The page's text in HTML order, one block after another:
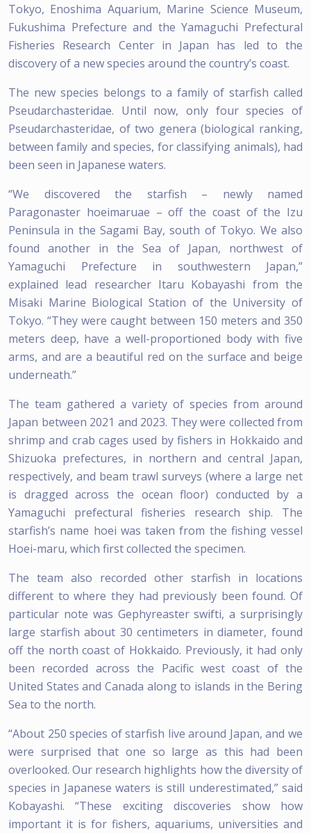
Tokyo, Enoshima Aquarium, Marine Science Museum,
Fukushima Prefecture and the Yamaguchi Prefectural
Fisheries Research Center in Japan has led to the
discovery of a new species around the country’s coast.
The new species belongs to a family of starfish called
Pseudarchasteridae. Until now, only four species of
Pseudarchasteridae, of two genera (biological ranking,
between family and species, for classifying animals), had
been seen in Japanese waters.
“We discovered the starfish – newly named
Paragonaster hoeimaruae – off the coast of the Izu
Peninsula in the Sagami Bay, south of Tokyo. We also
found another in the Sea of Japan, northwest of
Yamaguchi Prefecture in southwestern Japan,”
explained lead researcher Itaru Kobayashi from the
Misaki Marine Biological Station of the University of
Tokyo. “They were caught between 150 meters and 350
meters deep, have a well-proportioned body with five
arms, and are a beautiful red on the surface and beige
underneath.”
The team gathered a variety of species from around
Japan between 2021 and 2023. They were collected from
shrimp and crab cages used by fishers in Hokkaido and
Shizuoka prefectures, in northern and central Japan,
respectively, and beam trawl surveys (where a large net
is dragged across the ocean floor) conducted by a
Yamaguchi prefectural fisheries research ship. The
starfish’s name hoei was taken from the fishing vessel
Hoei-maru, which first collected the specimen.
The team also recorded other starfish in locations
different to where they had previously been found. Of
particular note was Gephyreaster swifti, a surprisingly
large starfish about 30 centimeters in diameter, found
off the north coast of Hokkaido. Previously, it had only
been recorded across the Pacific west coast of the
United States and Canada along to islands in the Bering
Sea to the north.
“About 250 species of starfish live around Japan, and we
were surprised that one so large as this had been
overlooked. Our research highlights how the diversity of
species in Japanese waters is still underestimated,” said
Kobayashi. “These exciting discoveries show how
important it is for fishers, aquariums, universities and